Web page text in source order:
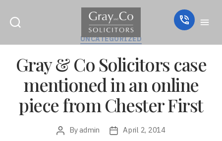
Categories
UNCATEGORIZED
Gray & Co Solicitors case
mentioned in an online
piece from Chester First
PostByadmin
PostApril 2, 2014